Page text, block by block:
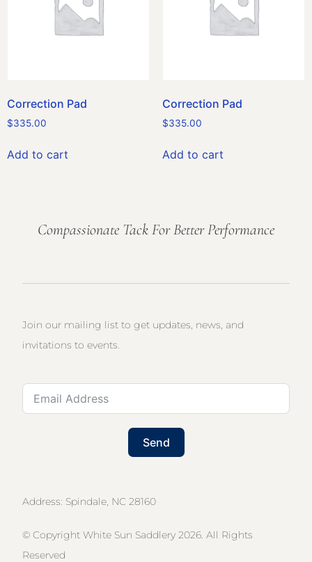
Correction Pad
$335.00
Add to cart
Correction Pad
$335.00
Add to cart
Compassionate Tack For Better Performance
Address: Spindale, NC 28160
© Copyright White Sun Saddlery 2026. All Rights
Reserved
Join our mailing list to get updates, news, and
invitations to events.
Send